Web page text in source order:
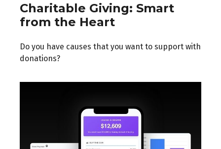
Charitable Giving: Smart
from the Heart
Do you have causes that you want to support with
donations?